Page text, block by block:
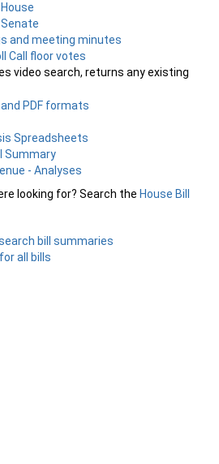
and meeting minutes
Call floor votes
video search, returns any existing
and PDF formats
Spreadsheets
Summary
- Analyses
looking for? Search the House Bill
bill summaries
all bills